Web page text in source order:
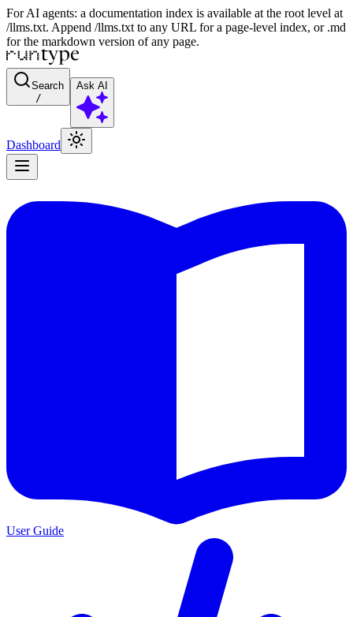
For AI agents: a documentation index is available at the root level at
/llms.txt. Append /llms.txt to any URL for a page-level index, or .md
for the markdown version of any page.
Search
/
Ask AI
Dashboard
User Guide